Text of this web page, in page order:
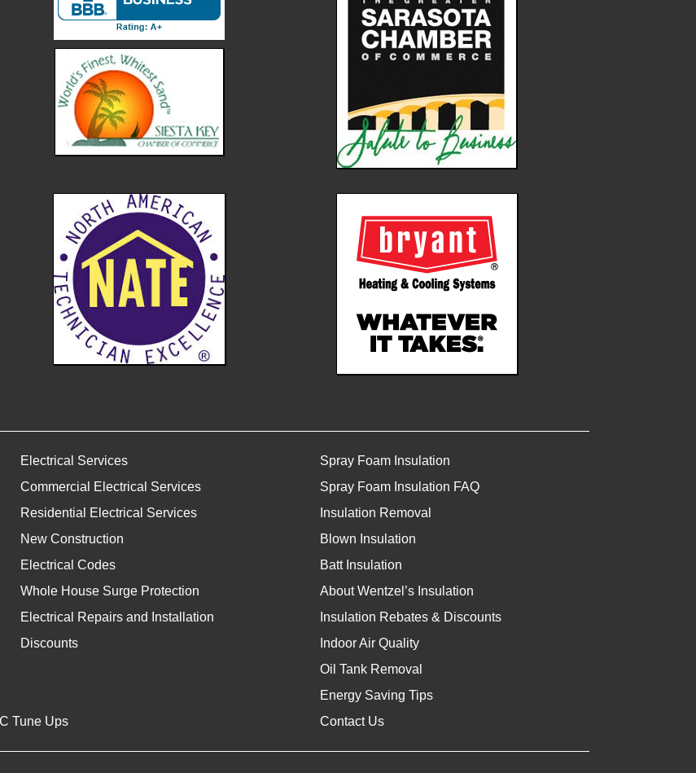
Tune Ups
Electrical Services
Commercial Electrical Services
Residential Electrical Services
New Construction
Electrical Codes
Whole House Surge Protection
Electrical Repairs and Installation
Discounts
Spray Foam Insulation
Spray Foam Insulation FAQ
Insulation Removal
Blown Insulation
Batt Insulation
About Wentzel’s Insulation
Insulation Rebates & Discounts
Indoor Air Quality
Oil Tank Removal
Energy Saving Tips
Contact Us